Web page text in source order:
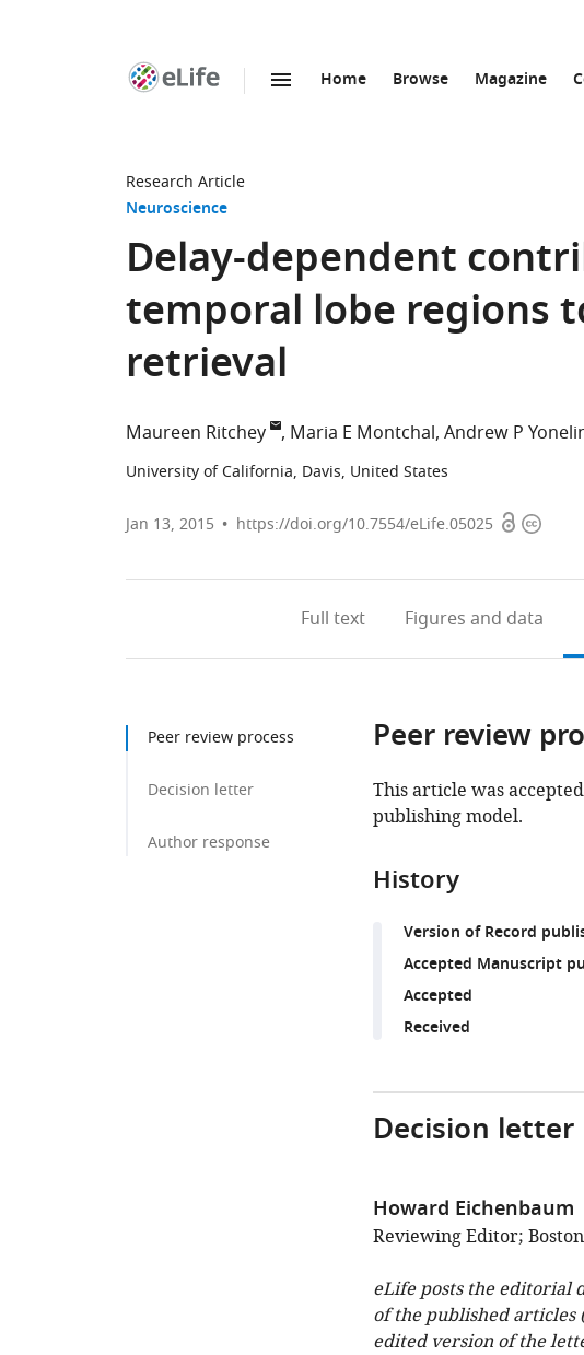
Home Browse Magazine
Research Article
Neuroscience
Delay-dependent
temporal lobe regions
retrieval
Maureen Ritchey Maria E Montchal Andrew P
University of California, Davis, United States
Jan 13, 2015 https://doi.org/10.7554/eLife.05025 Open
Full text Figures and data
Peer review process
Decision letter
Author response
Peer review
This article was
publishing model.
History
Version of Record
Accepted Manuscript
Accepted
Received
Decision letter
Howard Eichenbaum
Reviewing Editor;
eLife posts the editorial
of the published articles
edited version of the